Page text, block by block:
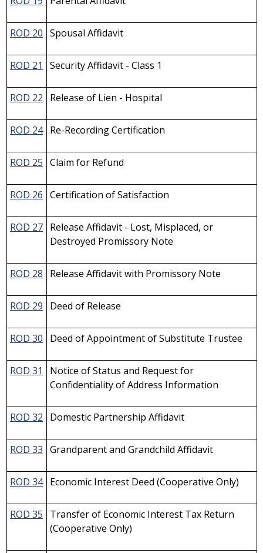
ROD 20 Spousal Affidavit
ROD 21 Security Affidavit - Class 1
ROD 22 Release of Lien - Hospital
ROD 24 Re-Recording Certification
ROD 25 Claim for Refund
ROD 26 Certification of Satisfaction
ROD 27 Release Affidavit - Lost, Misplaced, or
Destroyed Promissory Note
ROD 28 Release Affidavit with Promissory Note
ROD 29 Deed of Release
ROD 30 Deed of Appointment of Substitute Trustee
ROD 31
Notice of Status and Request for
Confidentiality of Address Information
ROD 32 Domestic Partnership Affidavit
ROD 33 Grandparent and Grandchild Affidavit
ROD 34 Economic Interest Deed (Cooperative Only)
ROD 35
Transfer of Economic Interest Tax Return
(Cooperative Only)